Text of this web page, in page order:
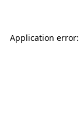
Application